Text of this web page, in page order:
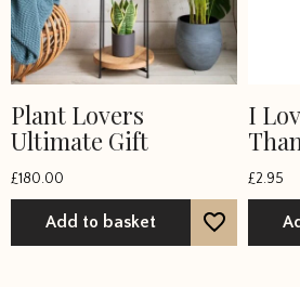
Plant Lovers
Ultimate Gift
£180.00
Add to basket
I
£2.95